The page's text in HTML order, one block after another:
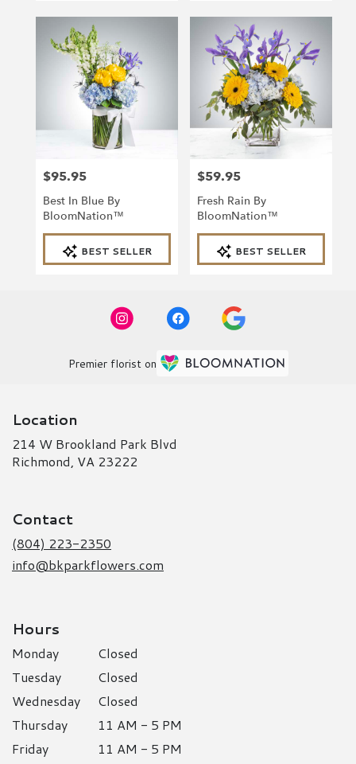
Price:
$95.95
Best In Blue By
BloomNation™
Product
Tags:
BEST SELLER
Price:
$59.95
Fresh Rain By
BloomNation™
Product
Tags:
BEST SELLER
Premier florist on
Location
214 W Brookland Park Blvd
Richmond, VA 23222
Contact
(804) 223-2350
info@bkparkflowers.com
Hours
Monday
Closed
Tuesday
Closed
Wednesday
Closed
Thursday
11 AM - 5 PM
Friday
11 AM - 5 PM